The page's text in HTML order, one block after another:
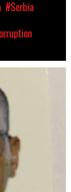
#Serbia